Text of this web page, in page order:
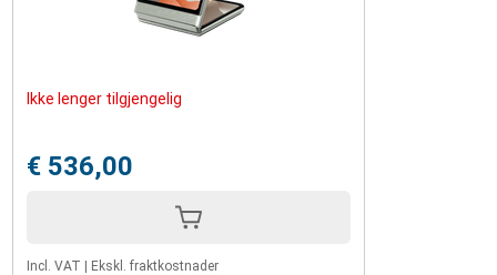
Ikke lenger tilgjengelig
€ 536,00
Incl. VAT Ekskl. fraktkostnader